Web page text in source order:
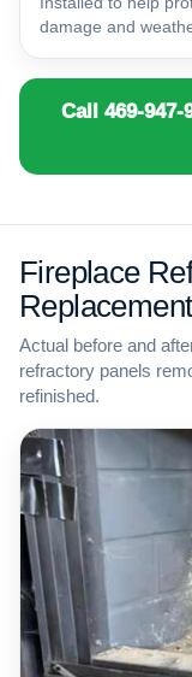
damage and
Call 469-947-
Fireplace
Replacement
Actual before and
refractory panels
refinished.